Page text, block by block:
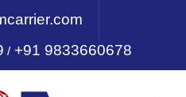
/+91 9833660678